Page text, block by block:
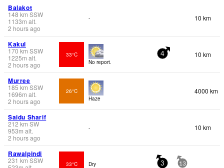
Balakot
148 km SSW
1133m alt.
2 hours ago
- 10 km
Kakul
170 km SSW
1225m alt.
2 hours ago
33°C
No report.
4 10 km
Murree
185 km SSW
1696m alt.
2 hours ago
26°C
Haze
4000 km
Saidu Sharif
212 km SW
953m alt.
2 hours ago
- 10 km
Rawalpindi
231 kmSSW
33°C Dry 3 13